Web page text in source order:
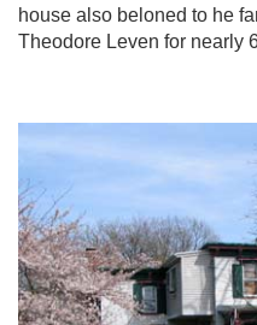
house also beloned to he
Theodore Leven for nearly